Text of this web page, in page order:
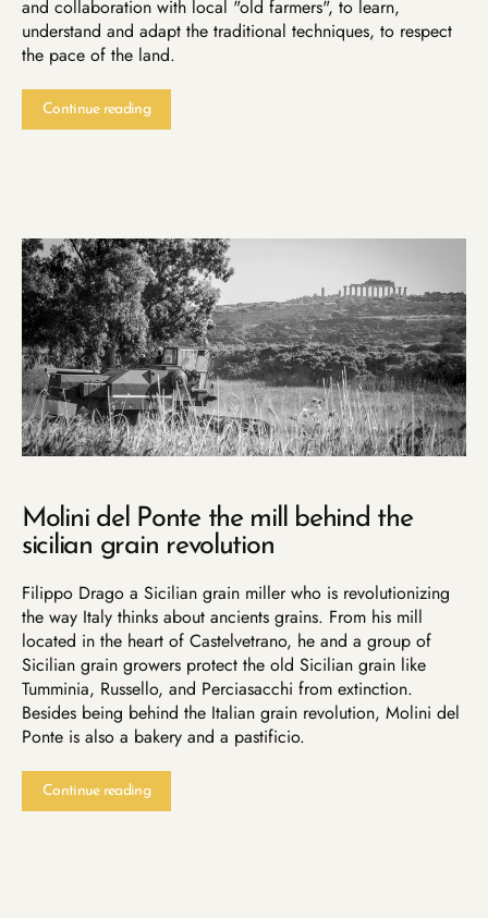
and collaboration with local "old farmers", to learn,
understand and adapt the traditional techniques, to respect
the pace of the land.
Continue reading
Molini del Ponte the mill behind the
sicilian grain revolution
Filippo Drago a Sicilian grain miller who is revolutionizing
the way Italy thinks about ancients grains. From his mill
located in the heart of Castelvetrano, he and a group of
Sicilian grain growers protect the old Sicilian grain like
Tumminia, Russello, and Perciasacchi from extinction.
Besides being behind the Italian grain revolution, Molini del
Ponte is also a bakery and a pastificio.
Continue reading